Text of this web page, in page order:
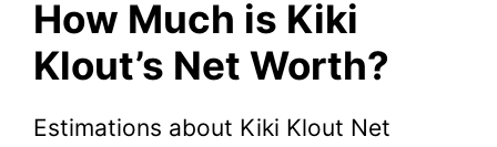
How Much is Kiki
Klout’s Net Worth?
Estimations about Kiki Klout Net